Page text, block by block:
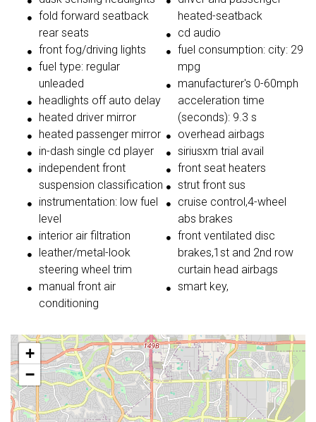
fold forward seatback
rear seats
front fog/driving lights
fuel type: regular
unleaded
headlights off auto delay
heated driver mirror
heated passenger mirror
in-dash single cd player
independent front
suspension classification
instrumentation: low fuel
level
interior air filtration
leather/metal-look
steering wheel trim
manual front air
conditioning
heated-seatback
cd audio
fuel consumption: city: 29
mpg
manufacturer's 0-60mph
acceleration time
(seconds): 9.3 s
overhead airbags
siriusxm trial avail
front seat heaters
strut front sus
cruise control,4-wheel
abs brakes
front ventilated disc
brakes,1st and 2nd row
curtain head airbags
smart key,
+
−